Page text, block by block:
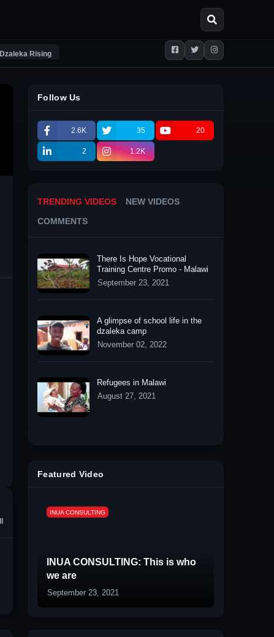
Dzaleka Rising
Follow Us
2.6K 35 20
2 1.2K
TRENDING VIDEOS
NEW VIDEOS
COMMENTS
There Is Hope Vocational
Training Centre Promo - Malawi
September 23, 2021
A glimpse of school life in the
dzaleka camp
November 02, 2022
Refugees in Malawi
August 27, 2021
Featured Video
INUA CONSULTING
INUA CONSULTING: This is who
we are
September 23, 2021